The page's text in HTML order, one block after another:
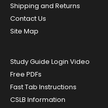
Shipping and Returns
Contact Us
Site Map
Study Guide Login Video
Free PDFs
Fast Tab Instructions
CSLB Information